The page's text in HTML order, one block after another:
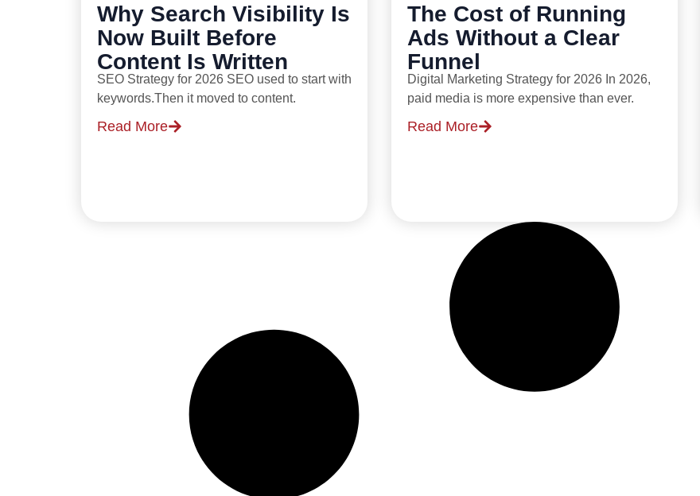
Why Search Visibility Is
Now Built Before
Content Is Written
SEO Strategy for 2026 SEO used to start with
keywords.Then it moved to content.
Read More
The Cost of Running
Ads Without a Clear
Funnel
Digital Marketing Strategy for 2026 In 2026,
paid media is more expensive than ever.
Read More